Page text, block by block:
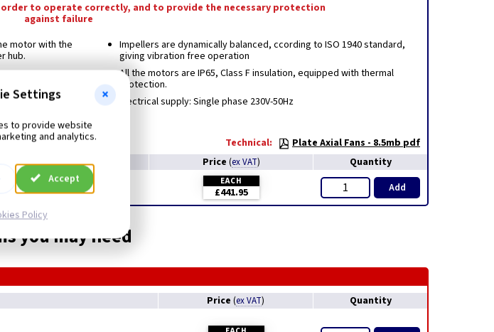
to operate correctly, and to provide the necessary protection
against failure
motor with the
hub.
protected
Stainless
Impellers are dynamically balanced, ccording to ISO 1940 standard,
giving vibration free operation
All the motors are IP65, Class F insulation, equipped with thermal
protection.
Electrical supply: Single phase 230V-50Hz
Technical:
Plate Axial Fans - 8.5mb pdf
Price (ex VAT) Quantity
EACH
£441.95 Add
you may need
Price (ex VAT) Quantity
Settings
to provide website
and analytics.
Accept
Policy